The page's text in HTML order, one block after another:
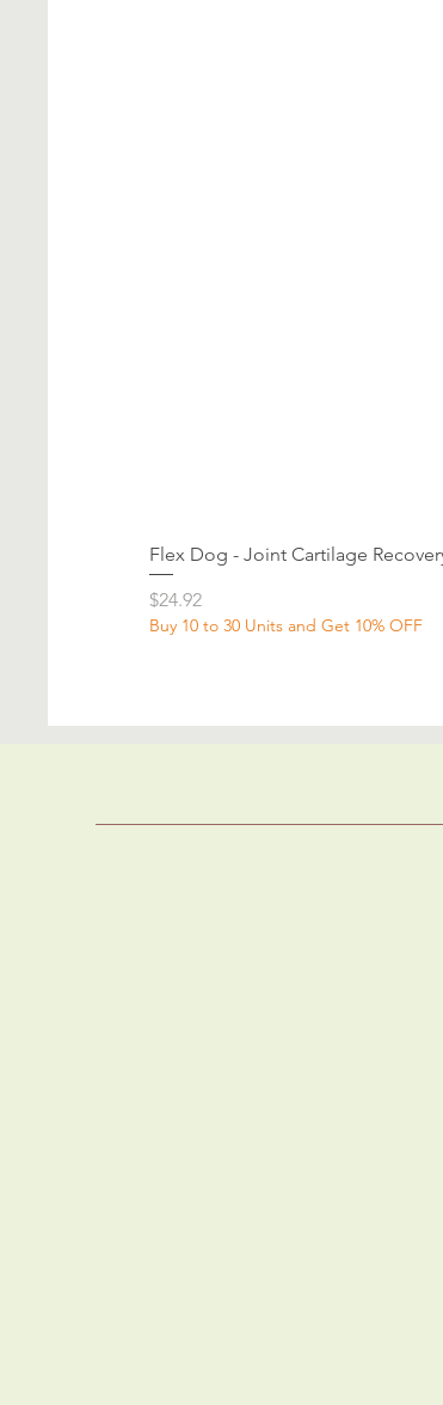
Flex Dog - Joint Cartilage
Price
$24.92
Buy 10 to 30 Units and Get 10% OFF